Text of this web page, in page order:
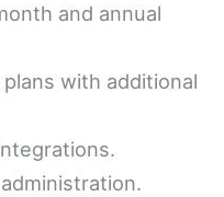
and annual
with additional